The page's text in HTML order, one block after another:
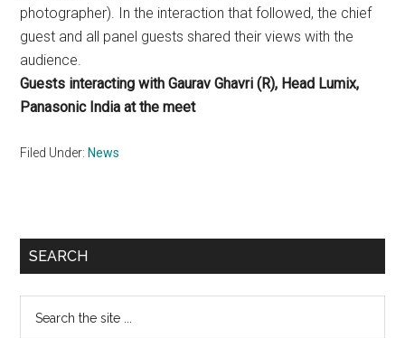
photographer). In the interaction that followed, the chief
guest and all panel guests shared their views with the
audience.
Guests interacting with Gaurav Ghavri (R), Head Lumix,
Panasonic India at the meet
Filed Under: News
Primary
SEARCH